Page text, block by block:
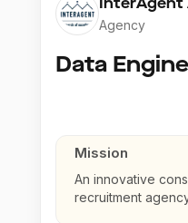
Agency
Data
Mission
An innovative
recruitment